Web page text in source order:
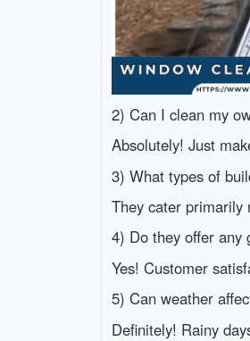
2) Can I clean my
Absolutely! Just
3) What types of
They cater primarily
4) Do they offer any
Yes! Customer
5) Can weather
Definitely! Rainy